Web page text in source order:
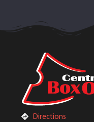
Directions